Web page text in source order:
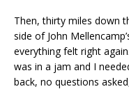
Then, thirty miles down
side of John
everything felt right
was in a jam and I
back, no questions